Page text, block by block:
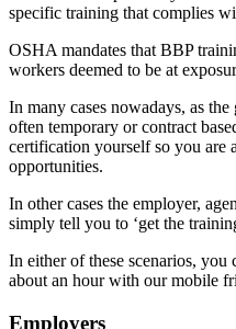
specific training that complies
OSHA mandates that BBP
workers deemed to be at
In many cases nowadays, as
often temporary or contract
certification yourself so you are
opportunities.
In other cases the employer,
simply tell you to ‘get the
In either of these scenarios,
about an hour with our mobile
Employers